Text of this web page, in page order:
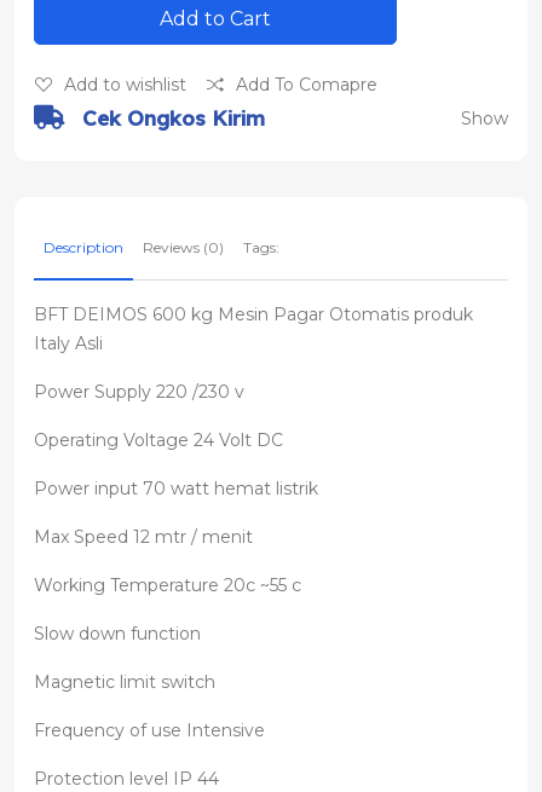
Add to Cart
Add to wishlist Add To Comapre
Cek Ongkos Kirim Show
Description Reviews (0) Tags:
BFT DEIMOS 600 kg Mesin Pagar Otomatis produk
Italy Asli
Power Supply 220 /230 v
Operating Voltage 24 Volt DC
Power input 70 watt hemat listrik
Max Speed 12 mtr / menit
Working Temperature 20c ~55 c
Slow down function
Magnetic limit switch
Frequency of use Intensive
Protection level IP 44